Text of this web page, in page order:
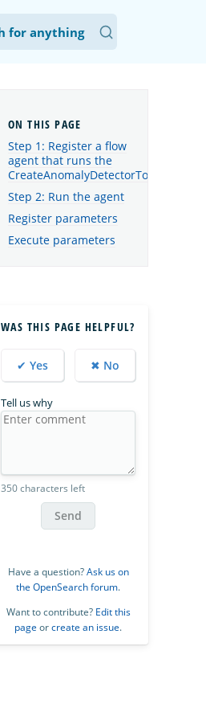
Step 1: Register a flow
agent that runs the
CreateAnomalyDetectorTool
Step 2: Run the agent
Register parameters
Execute parameters
WAS THIS PAGE HELPFUL?
✔ Yes ✖ No
Tell us why
350 characters left
Send
Have a question?Ask us on
the OpenSearch forum.
Want to contribute? Edit this
page orcreate an issue.